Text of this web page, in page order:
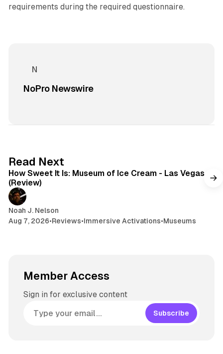
requirements during the required questionnaire.
NoPro Newswire
Read Next
How Sweet It Is: Museum of Ice Cream - Las Vegas
(Review)
Noah J. Nelson
Aug 7, 2026•Reviews•Immersive Activations•Museums
Member Access
Sign in for exclusive content
Subscribe